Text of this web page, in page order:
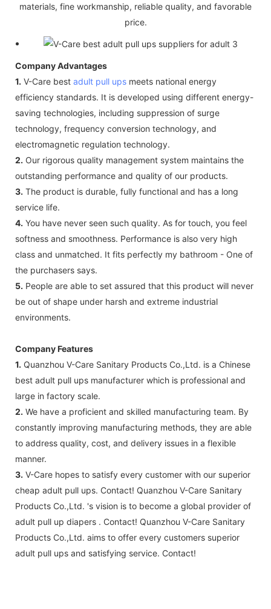
materials, fine workmanship, reliable quality, and favorable
price.
Company Advantages
1. V-Care best adult pull ups meets national energy
efficiency standards. It is developed using different energy-
saving technologies, including suppression of surge
technology, frequency conversion technology, and
electromagnetic regulation technology.
2. Our rigorous quality management system maintains the
outstanding performance and quality of our products.
3. The product is durable, fully functional and has a long
service life.
4. You have never seen such quality. As for touch, you feel
softness and smoothness. Performance is also very high
class and unmatched. It fits perfectly my bathroom - One of
the purchasers says.
5. People are able to set assured that this product will never
be out of shape under harsh and extreme industrial
environments.
Company Features
1. Quanzhou V-Care Sanitary Products Co.,Ltd. is a Chinese
best adult pull ups manufacturer which is professional and
large in factory scale.
2. We have a proficient and skilled manufacturing team. By
constantly improving manufacturing methods, they are able
to address quality, cost, and delivery issues in a flexible
manner.
3. V-Care hopes to satisfy every customer with our superior
cheap adult pull ups. Contact! Quanzhou V-Care Sanitary
Products Co.,Ltd. 's vision is to become a global provider of
adult pull up diapers . Contact! Quanzhou V-Care Sanitary
Products Co.,Ltd. aims to offer every customers superior
adult pull ups and satisfying service. Contact!